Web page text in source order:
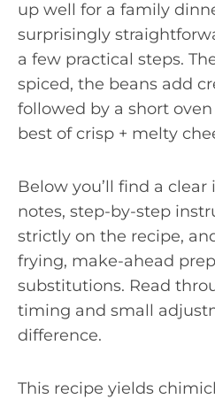
up well for a family
surprisingly
a few practical steps.
spiced, the beans add
followed by a short
best of crisp + melty
Below you’ll find a
notes, step-by-step
strictly on the recipe,
frying, make-ahead
substitutions. Read
timing and small
difference.
This recipe yields